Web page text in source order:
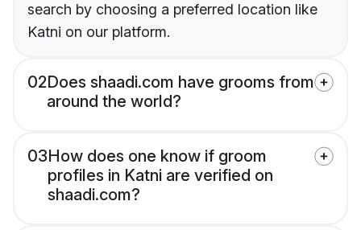
search by choosing a preferred location like
Katni on our platform.
02Does shaadi.com have grooms from
around the world?
03How does one know if groom
profiles in Katni are verified on
shaadi.com?